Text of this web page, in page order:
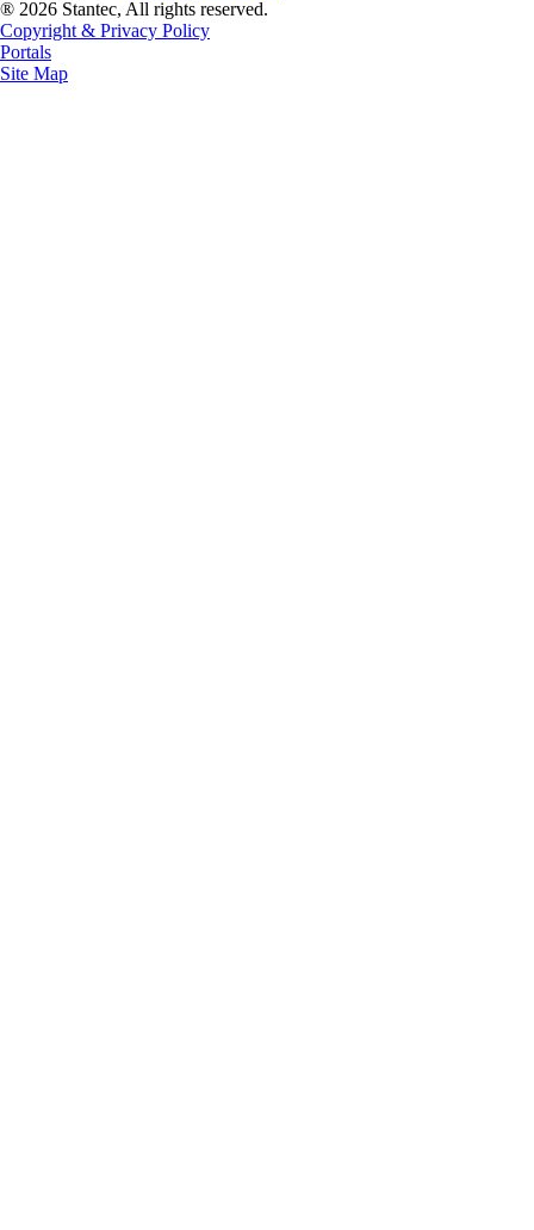
® 2026 Stantec, All rights reserved.
Copyright & Privacy Policy
Portals
Site Map